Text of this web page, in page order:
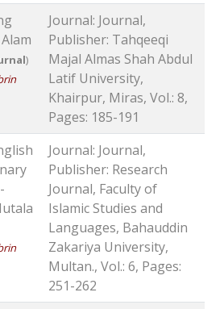
)
Journal: Journal,
Publisher: Tahqeeqi
Majal Almas Shah Abdul
Latif University,
Khairpur, Miras, Vol.: 8,
Pages: 185-191
Journal: Journal,
Publisher: Research
Journal, Faculty of
Islamic Studies and
Languages, Bahauddin
Zakariya University,
Multan., Vol.: 6, Pages:
251-262